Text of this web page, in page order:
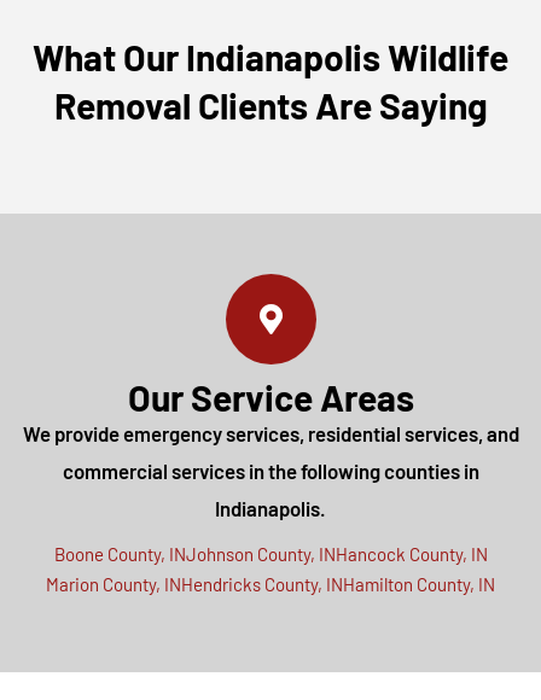
What Our Indianapolis Wildlife
Removal Clients Are Saying
Our Service Areas
We provide emergency services, residential services, and
commercial services in the following counties in
Indianapolis.
Boone County, INJohnson County, INHancock County, IN
Marion County, INHendricks County, INHamilton County, IN